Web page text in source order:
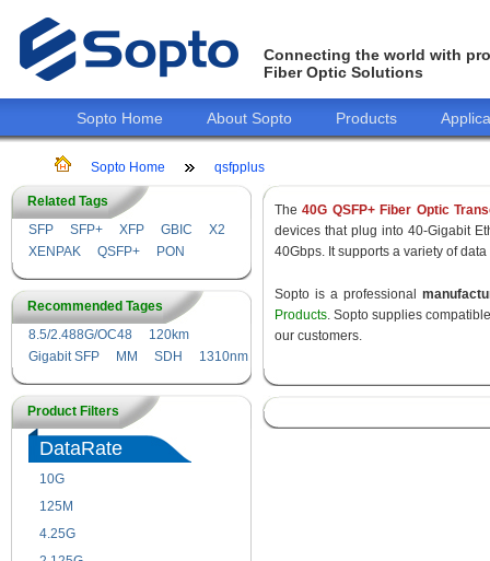
Connecting the world with
Fiber Optic Solutions
Sopto Home About Sopto Products
Sopto Home qsfpplus
Related Tags
SFP
SFP+ XFP GBIC
X2
XENPAK
QSFP+ PON
Recommended Tages
8.5/2.488G/OC48
120km
Gigabit SFP
MM SDH 1310nm
Product Filters
DataRate
10G
125M
4.25G
The40G QSFP+ Fiber Optic
devices that plug into 40-Gigabit
40Gbps. It supports a variety of
Sopto is a professional
Products. Sopto supplies
our customers.